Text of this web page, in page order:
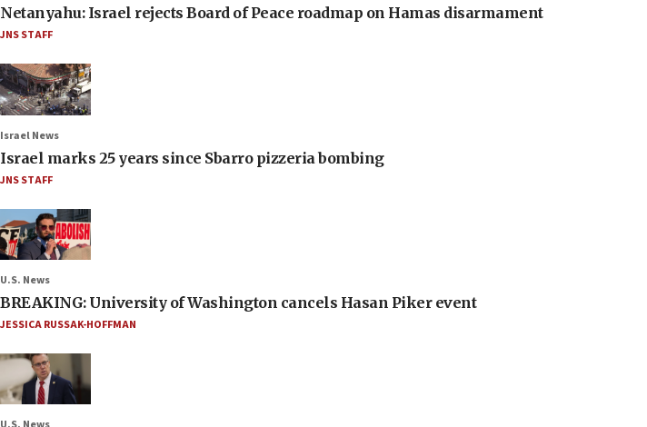
Netanyahu: Israel rejects Board of Peace roadmap on Hamas disarmament
JNS STAFF
Israel News
Israel marks 25 years since Sbarro pizzeria bombing
JNS STAFF
U.S. News
BREAKING: University of Washington cancels Hasan Piker event
JESSICA RUSSAK-HOFFMAN